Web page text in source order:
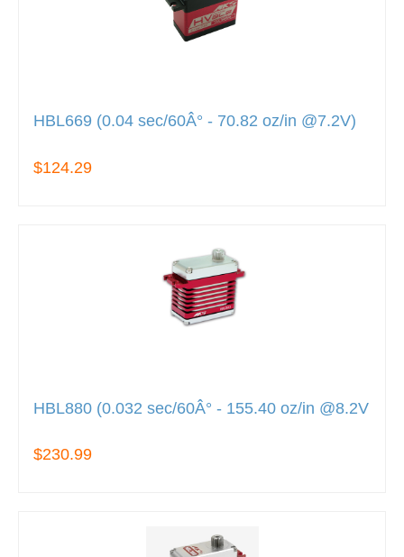
HBL669 (0.04 sec/60Â° - 70.82 oz/in @7.2V)
$124.29
HBL880 (0.032 sec/60Â° - 155.40 oz/in @8.2V
$230.99